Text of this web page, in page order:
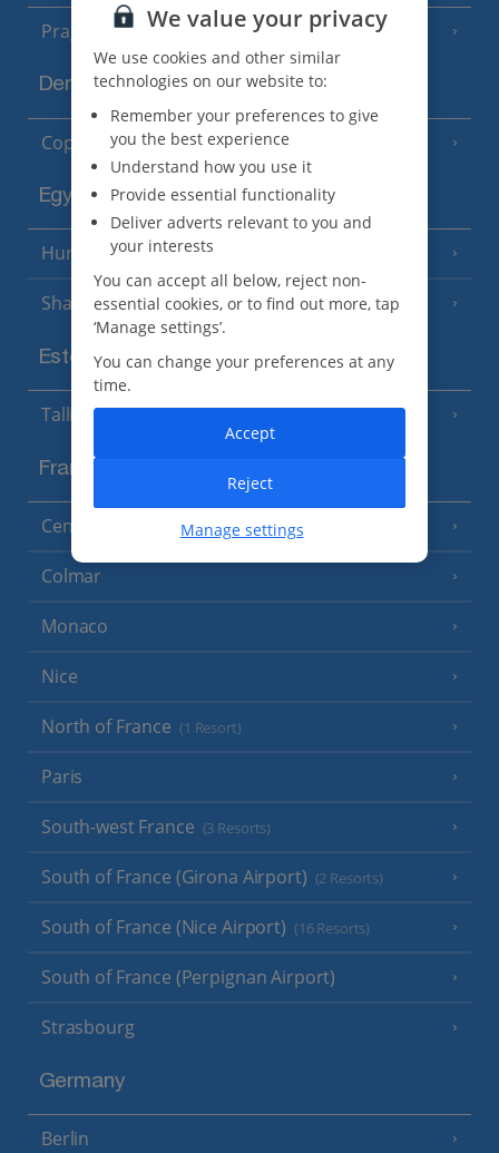
Prague
Denmark
Copenhagen
Egypt
Hurghada(5 Resorts)
Sharm El Sheikh (6 Resorts)
Estonia
Tallinn
France
Central France (La Rochelle Airport)
Colmar
Monaco
Nice
North of France (1 Resort)
Paris
South-west France (3 Resorts)
South of France (Girona Airport) (2 Resorts)
South of France (Nice Airport) (16 Resorts)
South of France (Perpignan Airport)
Strasbourg
Germany
Berlin
We value your privacy
We use cookies and other similar
technologies on our website to:
Remember your preferences to give
you the best experience
Understand how you use it
Provide essential functionality
Deliver adverts relevant to you and
your interests
You can accept all below, reject non-
essential cookies, or to find out more, tap
‘Manage settings’.
You can change your preferences at any
time.
Manage settings
Reject
Accept